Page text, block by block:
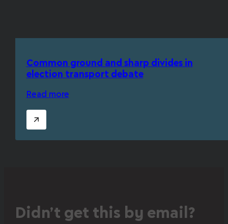
Common ground and sharp divides in
election transport debate
Read more
Didn’t get this by email?